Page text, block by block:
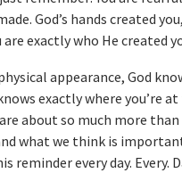
God’s hands created
are exactly who He created
appearance, God
exactly where you’re
about so much more than
what we think is
reminder every day. Every.